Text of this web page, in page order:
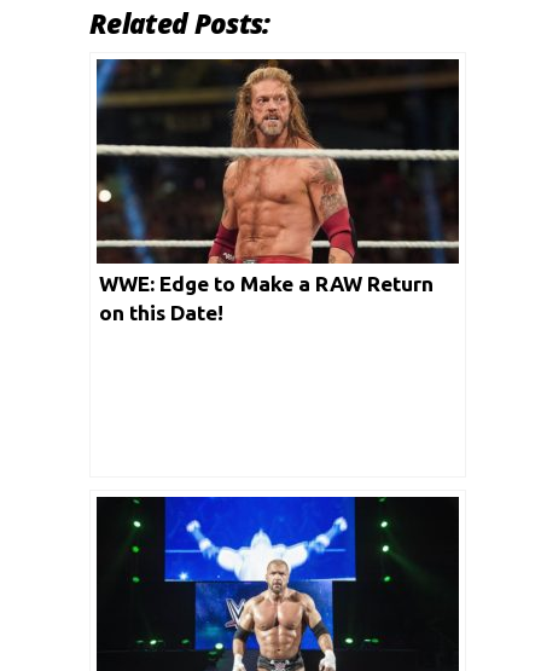
Related Posts:
WWE: Edge to Make a RAW Return
on this Date!